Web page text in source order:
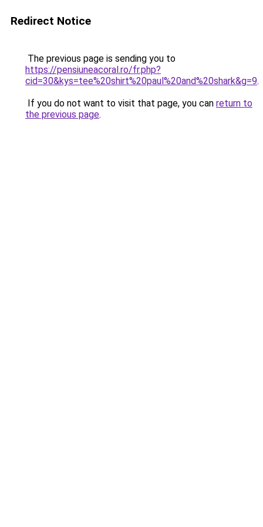
Redirect Notice
The previous page is sending you to
https://pensiuneacoral.ro/fr.php?
cid=30&kys=tee%20shirt%20paul%20and%20shark&g=9.
If you do not want to visit that page, you can return to
the previous page.